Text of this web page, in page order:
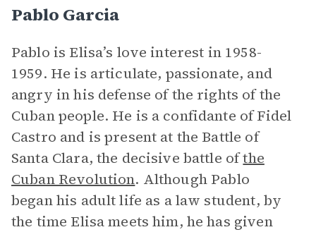
Pablo Garcia
Pablo is Elisa’s love interest in 1958-
1959. He is articulate, passionate, and
angry in his defense of the rights of the
Cuban people. He is a confidante of Fidel
Castro and is present at the Battle of
Santa Clara, the decisive battle ofthe
Cuban Revolution. Although Pablo
began his adult life as a law student, by
the time Elisa meets him, he has given